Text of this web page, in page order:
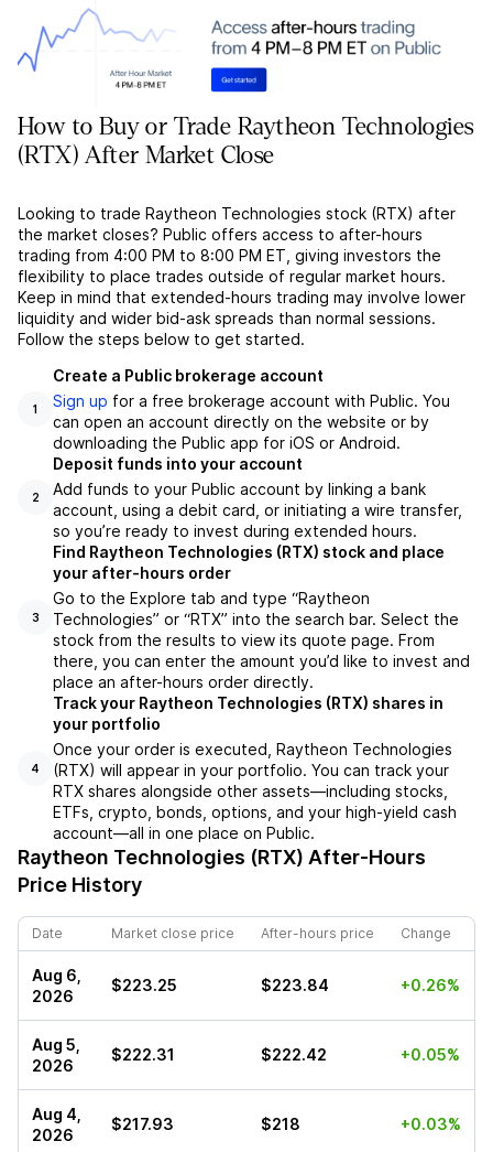
How to Buy or Trade Raytheon Technologies
(RTX) After Market Close
Looking to trade Raytheon Technologies stock (RTX) after
the market closes? Public offers access to after-hours
trading from 4:00 PM to 8:00 PM ET, giving investors the
flexibility to place trades outside of regular market hours.
Keep in mind that extended-hours trading may involve lower
liquidity and wider bid-ask spreads than normal sessions.
Follow the steps below to get started.
1
Create a Public brokerage account
Sign up for a free brokerage account with Public. You
can open an account directly on the website or by
downloading the Public app for iOS or Android.
2
Deposit funds into your account
Add funds to your Public account by linking a bank
account, using a debit card, or initiating a wire transfer,
so you’re ready to invest during extended hours.
3
Find Raytheon Technologies (RTX) stock and place
your after-hours order
Go to the Explore tab and type “Raytheon
Technologies” or “RTX” into the search bar. Select the
stock from the results to view its quote page. From
there, you can enter the amount you’d like to invest and
place an after-hours order directly.
4
Track your Raytheon Technologies (RTX) shares in
your portfolio
Once your order is executed, Raytheon Technologies
(RTX) will appear in your portfolio. You can track your
RTX shares alongside other assets—including stocks,
ETFs, crypto, bonds, options, and your high-yield cash
account—all in one place on Public.
Raytheon Technologies (RTX) After-Hours
Price History
Date Market close price After-hours price Change
Aug 6,
2026
$223.25 $223.84 +0.26%
Aug 5,
2026
$222.31 $222.42 +0.05%
Aug 4,
2026
$217.93 $218 +0.03%